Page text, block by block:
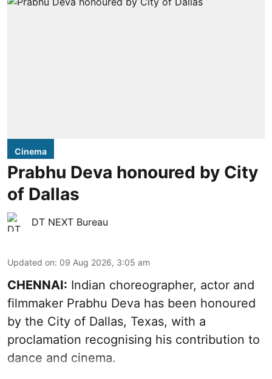
Cinema
Prabhu Deva honoured by City
of Dallas
DT NEXT Bureau
Updated on: 09 Aug 2026, 3:05 am
CHENNAI: Indian choreographer, actor and
filmmaker Prabhu Deva has been honoured
by the City of Dallas, Texas, with a
proclamation recognising his contribution to
dance and cinema.